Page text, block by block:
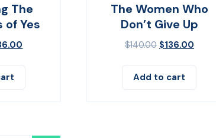
The
of Yes
The Women Who
Don’t Give Up
$140.00 $136.00
Add to cart